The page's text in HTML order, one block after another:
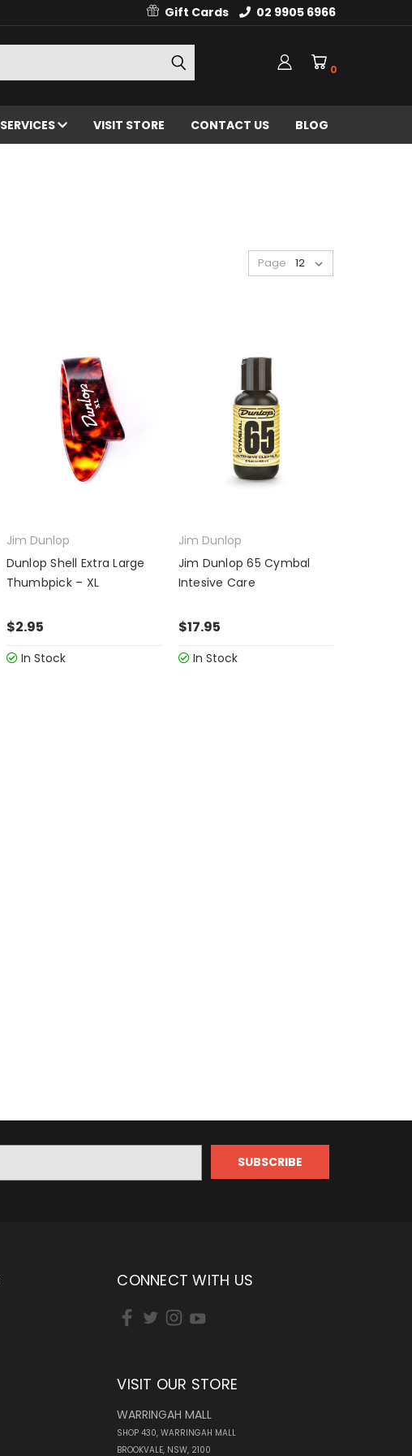
Gift Cards 02 9905 6966
0
SERVICES VISIT STORE CONTACT US BLOG
Page
Jim Dunlop
Dunlop Shell Extra Large
Thumbpick – XL
$2.95
In Stock
Jim Dunlop
Jim Dunlop 65 Cymbal
Intesive Care
$17.95
In Stock
CONNECT WITH US
VISIT OUR STORE
WARRINGAH MALL
SHOP 430, WARRINGAH MALL
BROOKVALE, NSW, 2100